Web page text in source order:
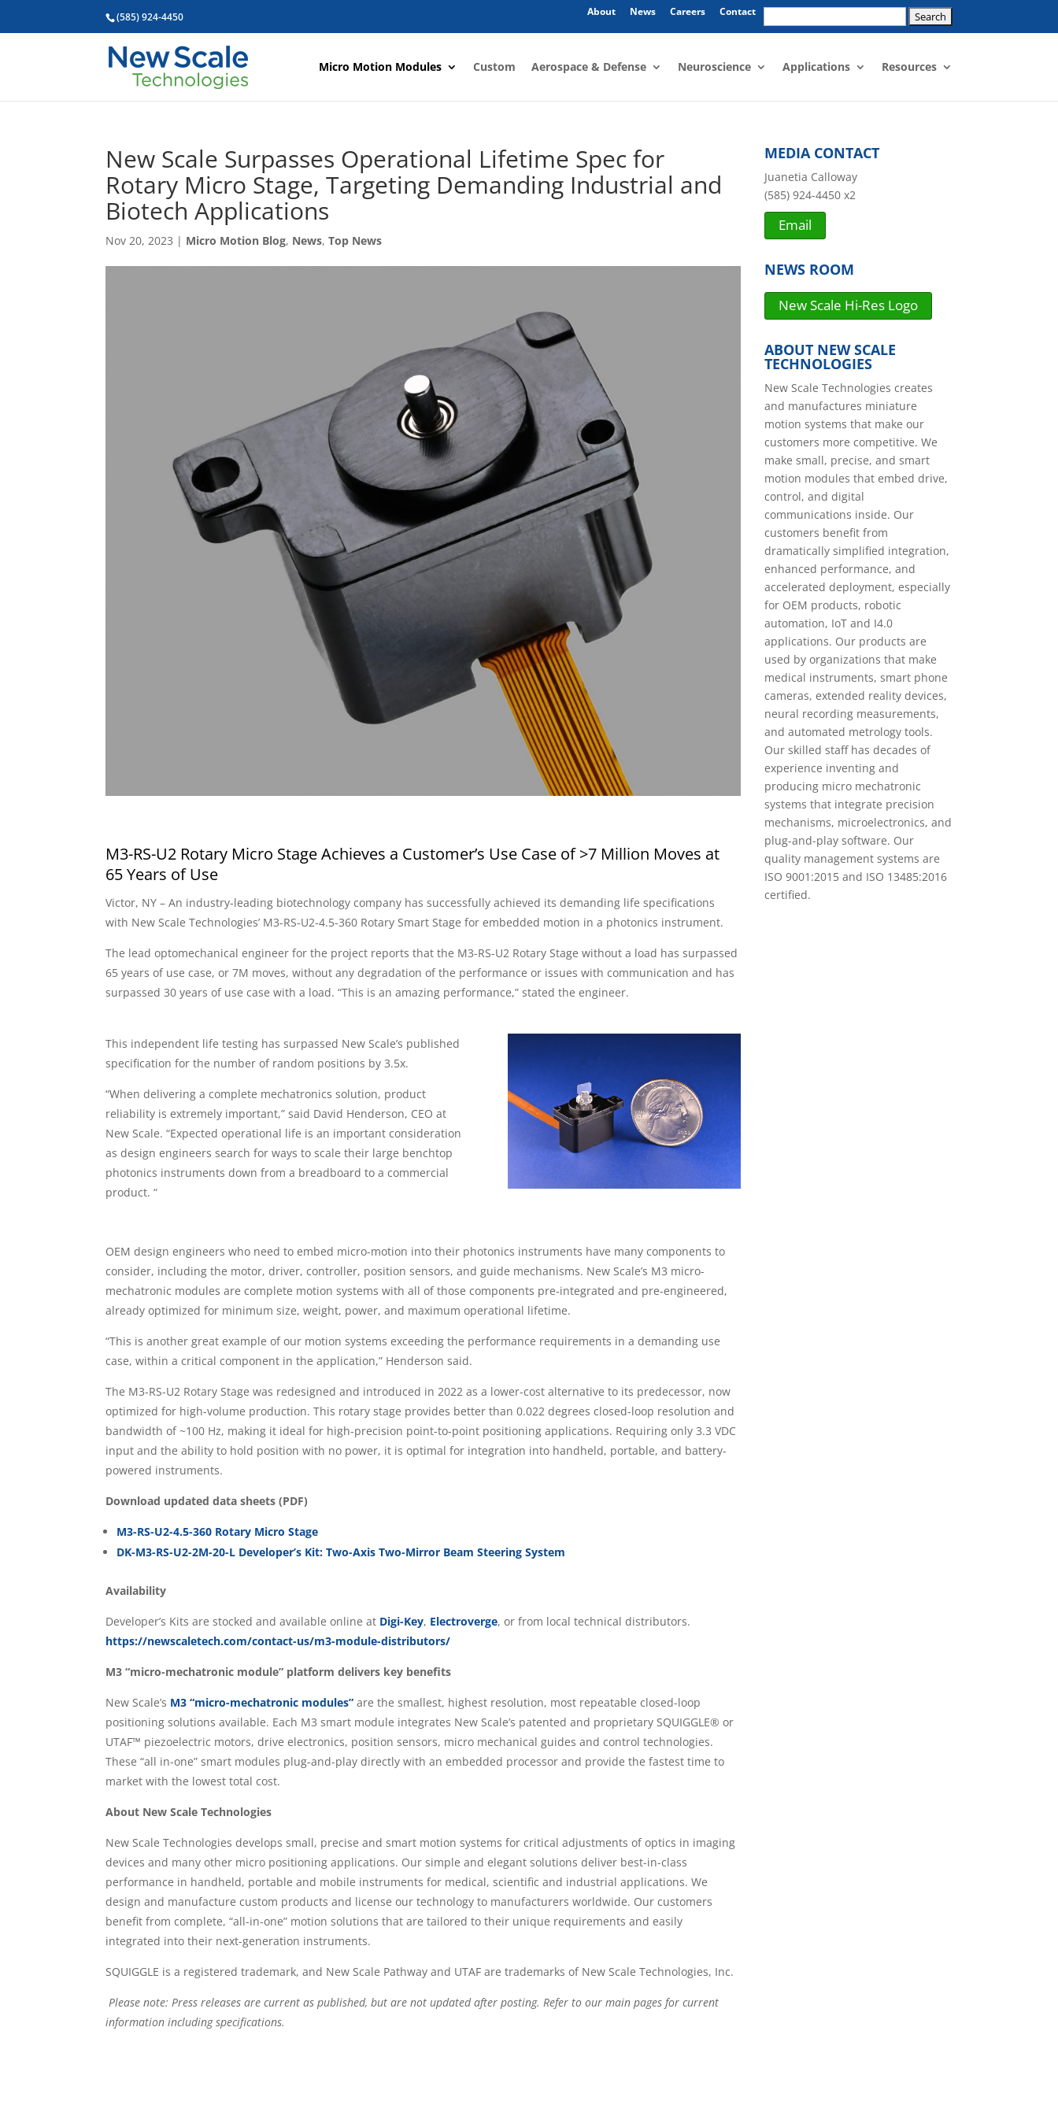
(585) 924-4450 Search
About News Careers Contact
Micro Motion Modules Custom Aerospace & Defense Neuroscience Applications Resources
New Scale Surpasses Operational Lifetime Spec for
Rotary Micro Stage, Targeting Demanding Industrial and
Biotech Applications
Nov 20, 2023 | Micro Motion Blog, News,Top News
M3-RS-U2 Rotary Micro Stage Achieves a Customer’s Use Case of >7 Million Moves at
65 Years of Use
Victor, NY – An industry-leading biotechnology company has successfully achieved its demanding life specifications
with New Scale Technologies’ M3-RS-U2-4.5-360 Rotary Smart Stage for embedded motion in a photonics instrument.
The lead optomechanical engineer for the project reports that the M3-RS-U2 Rotary Stage without a load has surpassed
65 years of use case, or 7M moves, without any degradation of the performance or issues with communication and has
surpassed 30 years of use case with a load. “This is an amazing performance,” stated the engineer.
This independent life testing has surpassed New Scale’s published
specification for the number of random positions by 3.5x.
“When delivering a complete mechatronics solution, product
reliability is extremely important,” said David Henderson, CEO at
New Scale. “Expected operational life is an important consideration
as design engineers search for ways to scale their large benchtop
photonics instruments down from a breadboard to a commercial
product. “
OEM design engineers who need to embed micro-motion into their photonics instruments have many components to
consider, including the motor, driver, controller, position sensors, and guide mechanisms. New Scale’s M3 micro-
mechatronic modules are complete motion systems with all of those components pre-integrated and pre-engineered,
already optimized for minimum size, weight, power, and maximum operational lifetime.
“This is another great example of our motion systems exceeding the performance requirements in a demanding use
case, within a critical component in the application,” Henderson said.
The M3-RS-U2 Rotary Stage was redesigned and introduced in 2022 as a lower-cost alternative to its predecessor, now
optimized for high-volume production. This rotary stage provides better than 0.022 degrees closed-loop resolution and
bandwidth of ~100 Hz, making it ideal for high-precision point-to-point positioning applications. Requiring only 3.3 VDC
input and the ability to hold position with no power, it is optimal for integration into handheld, portable, and battery-
powered instruments.
Download updated data sheets (PDF)
M3-RS-U2-4.5-360 Rotary Micro Stage
DK-M3-RS-U2-2M-20-L Developer’s Kit: Two-Axis Two-Mirror Beam Steering System
Availability
Developer’s Kits are stocked and available online at Digi-Key, Electroverge, or from local technical distributors.
https://newscaletech.com/contact-us/m3-module-distributors/
M3 “micro-mechatronic module” platform delivers key benefits
New Scale’s M3 “micro-mechatronic modules” are the smallest, highest resolution, most repeatable closed-loop
positioning solutions available. Each M3 smart module integrates New Scale’s patented and proprietary SQUIGGLE® or
UTAF™ piezoelectric motors, drive electronics, position sensors, micro mechanical guides and control technologies.
These “all in-one” smart modules plug-and-play directly with an embedded processor and provide the fastest time to
market with the lowest total cost.
About New Scale Technologies
New Scale Technologies develops small, precise and smart motion systems for critical adjustments of optics in imaging
devices and many other micro positioning applications. Our simple and elegant solutions deliver best-in-class
performance in handheld, portable and mobile instruments for medical, scientific and industrial applications. We
design and manufacture custom products and license our technology to manufacturers worldwide. Our customers
benefit from complete, “all-in-one” motion solutions that are tailored to their unique requirements and easily
integrated into their next-generation instruments.
SQUIGGLE is a registered trademark, and New Scale Pathway and UTAF are trademarks of New Scale Technologies, Inc.
Please note: Press releases are current as published, but are not updated after posting. Refer to our main pages for current
information including specifications.
MEDIA CONTACT
Juanetia Calloway
(585) 924-4450 x2
Email
NEWS ROOM
New Scale Hi-Res Logo
ABOUT NEW SCALE
TECHNOLOGIES
New Scale Technologies creates
and manufactures miniature
motion systems that make our
customers more competitive. We
make small, precise, and smart
motion modules that embed drive,
control, and digital
communications inside. Our
customers benefit from
dramatically simplified integration,
enhanced performance, and
accelerated deployment, especially
for OEM products, robotic
automation, IoT and I4.0
applications. Our products are
used by organizations that make
medical instruments, smart phone
cameras, extended reality devices,
neural recording measurements,
and automated metrology tools.
Our skilled staff has decades of
experience inventing and
producing micro mechatronic
systems that integrate precision
mechanisms, microelectronics, and
plug-and-play software. Our
quality management systems are
ISO 9001:2015 and ISO 13485:2016
certified.